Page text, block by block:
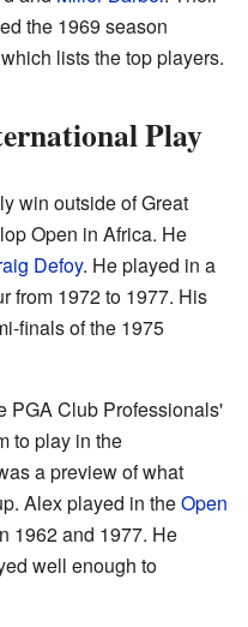
the 1969 season
lists the top players.
Play
win outside of Great
Open in Africa. He
Defoy. He played in a
from 1972 to 1977. His
finals of the 1975
PGA Club Professionals'
to play in the
a preview of what
Alex played in theOpen
1962 and 1977. He
well enough to